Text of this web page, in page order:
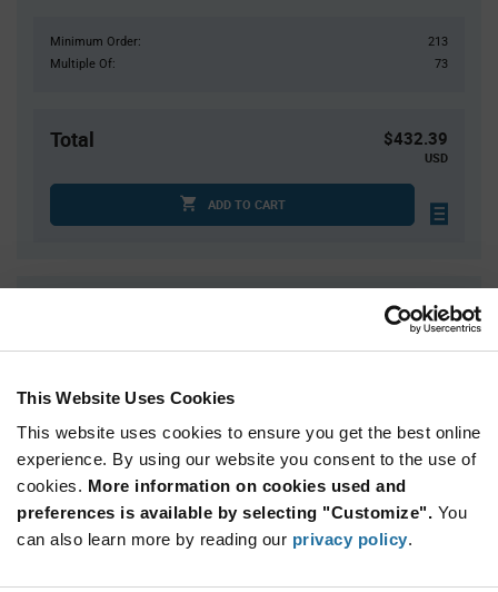
This Website Uses Cookies
This website uses cookies to ensure you get the best online
experience. By using our website you consent to the use of
cookies. More information on cookies used and
preferences is available by selecting "Customize". You
can also learn more by reading our privacy policy.
Minimum Order:
213
Multiple Of:
73
Total $432.39
USD
ADD TO CART
219
$2.02
292
$2.01
365+
$1.99
Variant
Available Packaging